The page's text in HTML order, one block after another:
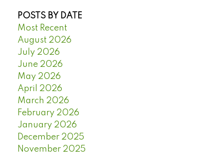
POSTS BY DATE
Most Recent
August 2026
July 2026
June 2026
May 2026
April 2026
March 2026
February 2026
January 2026
December 2025
November 2025